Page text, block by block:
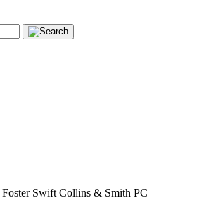
Swift Collins & Smith PC